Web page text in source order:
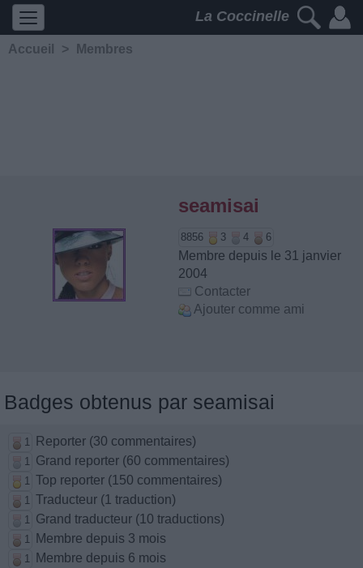
La Coccinelle
Accueil > Membres
seamisai
8856 3 4 6
Membre depuis le 31 janvier
2004
Contacter
Ajouter comme ami
Badges obtenus par seamisai
1 Reporter (30 commentaires)
1 Grand reporter (60 commentaires)
1 Top reporter (150 commentaires)
1 Traducteur (1 traduction)
1 Grand traducteur (10 traductions)
1 Membre depuis 3 mois
1 Membre depuis 6 mois